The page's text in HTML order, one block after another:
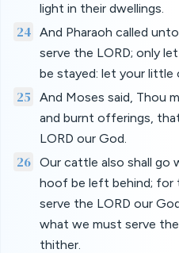
light in their dwellings.
24
And Pharaoh called
serve the LORD; only
be stayed: let your little
25
And Moses said, Thou
and burnt offerings,
LORD our God.
26 Our cattle also shall go
hoof be left behind;
serve the LORD our
what we must serve
thither.